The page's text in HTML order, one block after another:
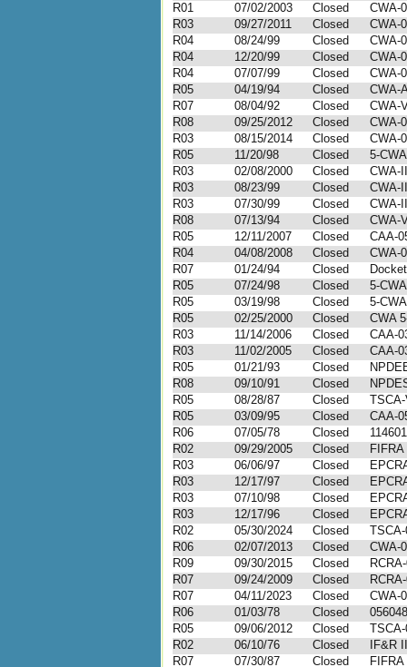
R01
07/02/2003 Closed
CWA-
R03
09/27/2011 Closed
CWA-
R04
08/24/99 Closed
CWA-
R04
12/20/99 Closed
CWA-
R04
07/07/99 Closed
CWA-
R05
04/19/94 Closed
CWA-
R07
08/04/92 Closed
CWA-
R08
09/25/2012 Closed
CWA-
R03
08/15/2014 Closed
CWA-
R05
11/20/98 Closed
5-
R03
02/08/2000 Closed
CWA-
R03
08/23/99 Closed
CWA-
R03
07/30/99 Closed
CWA-
R08
07/13/94 Closed
CWA-
R05
12/11/2007 Closed
CAA-
R04
04/08/2008 Closed
CWA-
R07
01/24/94 Closed
R05
07/24/98 Closed
5-
R05
03/19/98 Closed
5-
R05
02/25/2000 Closed
CWA
R03
11/14/2006 Closed
CAA-
R03
11/02/2005 Closed
CAA-
R05
01/21/93 Closed
R08
09/10/91 Closed
R05
08/28/87 Closed
R05
03/09/95 Closed
CAA-
R06
07/05/78 Closed
114601
R02
09/29/2005 Closed
FIFRA
R03
06/06/97 Closed
R03
12/17/97 Closed
R03
07/10/98 Closed
R03
12/17/96 Closed
R02
05/30/2024 Closed
TSCA-
R06
02/07/2013 Closed
CWA-
R09
09/30/2015 Closed
R07
09/24/2009 Closed
R07
04/11/2023 Closed
CWA-
R06
01/03/78 Closed
056048
R05
09/06/2012 Closed
TSCA-
R02
06/10/76 Closed
IF&R
R07
07/30/87 Closed